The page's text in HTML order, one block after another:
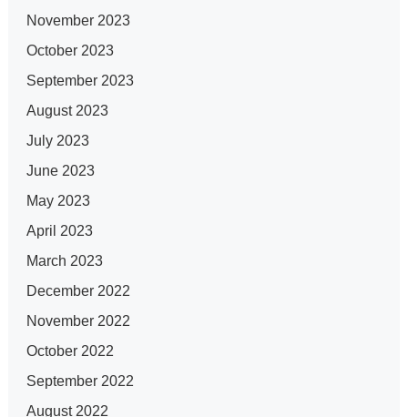
November 2023
October 2023
September 2023
August 2023
July 2023
June 2023
May 2023
April 2023
March 2023
December 2022
November 2022
October 2022
September 2022
August 2022